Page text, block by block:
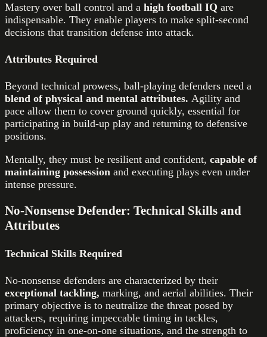
Mastery over ball control and a high football IQ are
indispensable. They enable players to make split-second
decisions that transition defense into attack.
Attributes Required
Beyond technical prowess, ball-playing defenders need a
blend of physical and mental attributes. Agility and
pace allow them to cover ground quickly, essential for
participating in build-up play and returning to defensive
positions.
Mentally, they must be resilient and confident, capable of
maintaining possession and executing plays even under
intense pressure.
No-Nonsense Defender: Technical Skills and
Attributes
Technical Skills Required
No-nonsense defenders are characterized by their
exceptional tackling, marking, and aerial abilities. Their
primary objective is to neutralize the threat posed by
attackers, requiring impeccable timing in tackles,
proficiency in one-on-one situations, and the strength to